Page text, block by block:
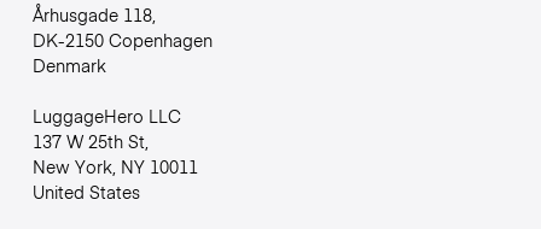
Århusgade 118,
DK-2150 Copenhagen
Denmark
LuggageHero LLC
137 W 25th St,
New York, NY 10011
United States